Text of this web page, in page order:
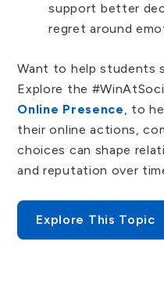
support better
regret around
Want to help students
Explore the
Online Presence, to
their online actions,
choices can shape
and reputation over
Explore This Topic